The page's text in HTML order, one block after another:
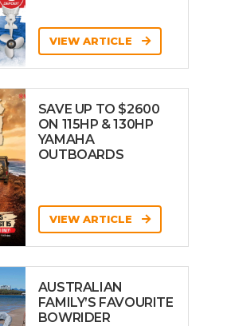
VIEW ARTICLE
SAVE UP TO $2600
ON 115HP & 130HP
YAMAHA
OUTBOARDS
VIEW ARTICLE
AUSTRALIAN
FAMILY’S FAVOURITE
BOWRIDER